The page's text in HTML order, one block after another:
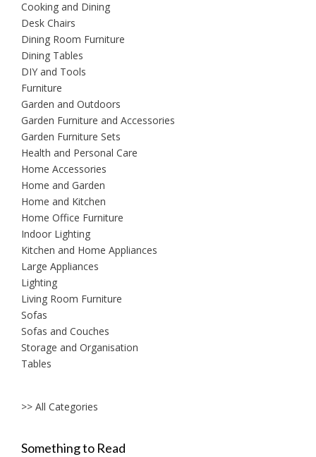
Cooking and Dining
Desk Chairs
Dining Room Furniture
Dining Tables
DIY and Tools
Furniture
Garden and Outdoors
Garden Furniture and Accessories
Garden Furniture Sets
Health and Personal Care
Home Accessories
Home and Garden
Home and Kitchen
Home Office Furniture
Indoor Lighting
Kitchen and Home Appliances
Large Appliances
Lighting
Living Room Furniture
Sofas
Sofas and Couches
Storage and Organisation
Tables
>> All Categories
Something to Read